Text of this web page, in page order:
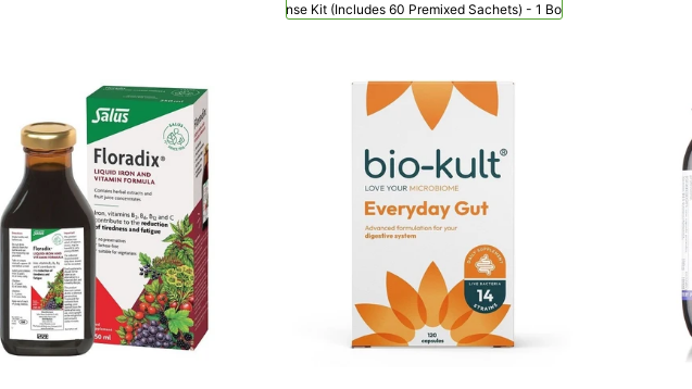
NeilMed Sinus Rinse Kit (includes 60 Premixed Sachets) - 1 Bottle + 60 Sachets